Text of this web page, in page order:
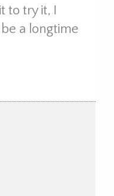
to try it, I
a longtime